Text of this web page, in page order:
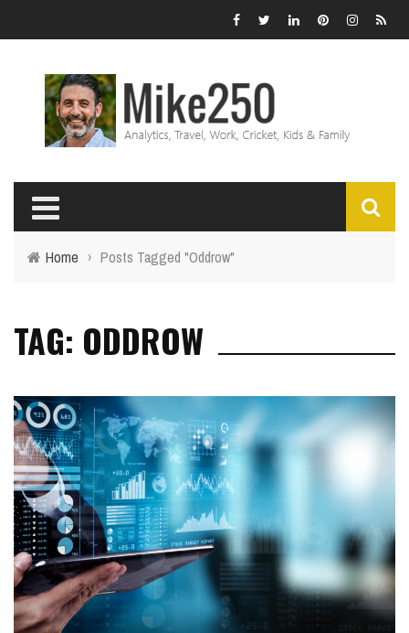
Home › Posts Tagged "Oddrow"
TAG: ODDROW